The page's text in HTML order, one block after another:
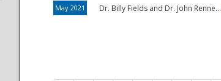
May 2021 Dr. Billy Fields and Dr. John Renne...